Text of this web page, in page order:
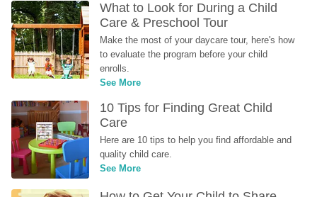
What to Look for During a Child
Care & Preschool Tour
Make the most of your daycare tour, here's how
to evaluate the program before your child
enrolls.
See More
10 Tips for Finding Great Child
Care
Here are 10 tips to help you find affordable and
quality child care.
See More